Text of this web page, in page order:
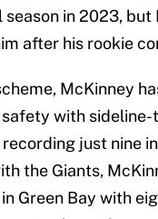
in 2023, but
after his rookie
McKinney
with sideline-
just nine
the Giants,
Green Bay with